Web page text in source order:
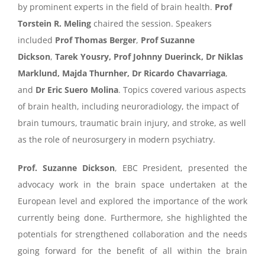
by prominent experts in the field of brain health. Prof
Torstein R. Melingchaired the session. Speakers
included Prof Thomas Berger, Prof Suzanne
Dickson, Tarek Yousry, Prof Johnny Duerinck, Dr Niklas
Marklund, Majda Thurnher, Dr Ricardo Chavarriaga,
and Dr Eric Suero Molina. Topics covered various aspects
of brain health, including neuroradiology, the impact of
brain tumours, traumatic brain injury, and stroke, as well
as the role of neurosurgery in modern psychiatry.
Prof. Suzanne Dickson, EBC President, presented the
advocacy work in the brain space undertaken at the
European level and explored the importance of the work
currently being done. Furthermore, she highlighted the
potentials for strengthened collaboration and the needs
going forward for the benefit of all within the brain